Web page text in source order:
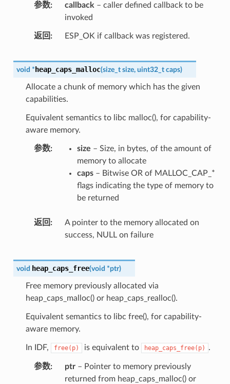
参数 callback – caller defined callback to be
invoked
返回 ESP_OK if callback was registered.
void * heap_caps_malloc(size_t size, uint32_t caps)
Allocate a chunk of memory which has the given
capabilities.
Equivalent semantics to libc malloc(), for capability-
aware memory.
参数 size – Size, in bytes, of the amount of
memory to allocate
caps– Bitwise OR of MALLOC_CAP_*
flags indicating the type of memory to
be returned
返回
A pointer to the memory allocated on
success, NULL on failure
void heap_caps_free(void *ptr)
Free memory previously allocated via
heap_caps_malloc() or heap_caps_realloc().
Equivalent semantics to libc free(), for capability-
aware memory.
In IDF, free(p) is equivalent to heap_caps_free(p) .
参数 ptr– Pointer to memory previously
returned from heap_caps_malloc() or